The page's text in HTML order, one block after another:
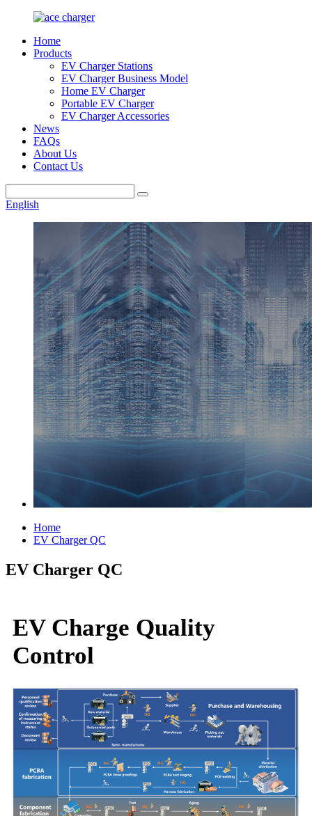
Home
Products
EV Charger Stations
EV Charger Business Model
Home EV Charger
Portable EV Charger
EV Charger Accessories
News
FAQs
About Us
Contact Us
English
Home
EV Charger QC
EV Charger QC
EV Charge Quality
Control